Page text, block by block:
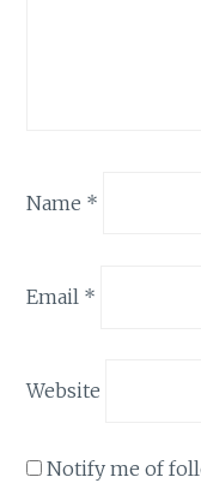
Name *
Email *
Website
Notify me of